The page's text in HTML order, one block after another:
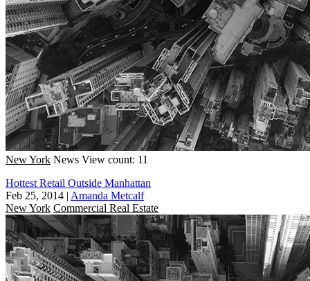
New York News View count: 11
Hottest Retail Outside Manhattan
Feb 25, 2014 | Amanda Metcalf
New York Commercial Real Estate